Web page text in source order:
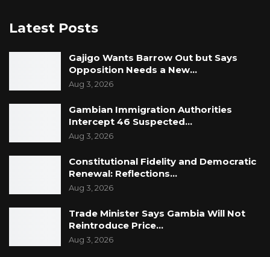
Latest Posts
Gajigo Wants Barrow Out but Says
Opposition Needs a New…
Aug 3, 2026
Gambian Immigration Authorities
Intercept 46 Suspected…
Aug 3, 2026
Constitutional Fidelity and Democratic
Renewal: Reflections…
Aug 3, 2026
Trade Minister Says Gambia Will Not
Reintroduce Price…
Aug 3, 2026